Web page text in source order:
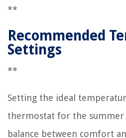
**
Recommended
Settings
**
Setting the ideal
thermostat for the summer
balance between comfort